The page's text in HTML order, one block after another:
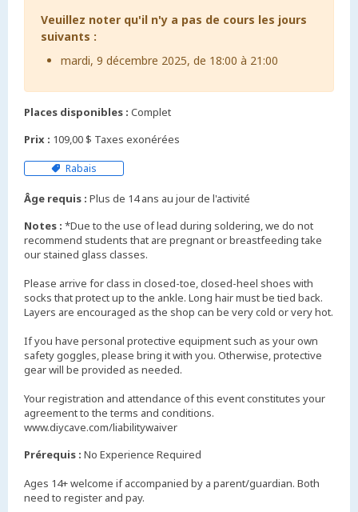
Veuillez noter qu'il n'y a pas de cours les jours
suivants :
mardi, 9 décembre 2025, de 18:00 à 21:00
Places disponibles : Complet
Prix : 109,00 $ Taxes exonérées
Rabais
Âge requis : Plus de 14 ans au jour de l'activité
Notes : *Due to the use of lead during soldering, we do not
recommend students that are pregnant or breastfeeding take
our stained glass classes.
Please arrive for class in closed-toe, closed-heel shoes with
socks that protect up to the ankle. Long hair must be tied back.
Layers are encouraged as the shop can be very cold or very hot.
If you have personal protective equipment such as your own
safety goggles, please bring it with you. Otherwise, protective
gear will be provided as needed.
Your registration and attendance of this event constitutes your
agreement to the terms and conditions.
www.diycave.com/liabilitywaiver
Prérequis : No Experience Required
Ages 14+ welcome if accompanied by a parent/guardian. Both
need to register and pay.